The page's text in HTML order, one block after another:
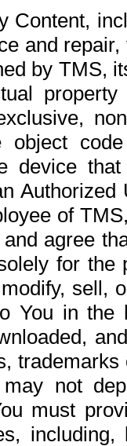
Content,
and
by TMS,
object
device
of
agree
for the
sell,
You in the
not
must